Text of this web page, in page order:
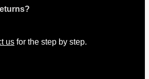
us for the step by step.